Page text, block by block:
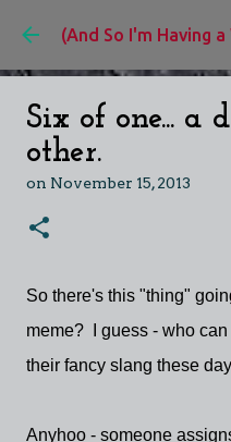
Skip to
Six of one... a
other.
on November 15, 2013
So there's this "thing"
meme? I guess - who
their fancy slang these
Anyhoo - someone